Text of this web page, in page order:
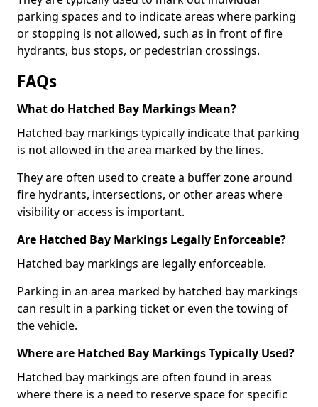
parking spaces and to indicate areas where parking
or stopping is not allowed, such as in front of fire
hydrants, bus stops, or pedestrian crossings.
FAQs
What do Hatched Bay Markings Mean?
Hatched bay markings typically indicate that parking
is not allowed in the area marked by the lines.
They are often used to create a buffer zone around
fire hydrants, intersections, or other areas where
visibility or access is important.
Are Hatched Bay Markings Legally Enforceable?
Hatched bay markings are legally enforceable.
Parking in an area marked by hatched bay markings
can result in a parking ticket or even the towing of
the vehicle.
Where are Hatched Bay Markings Typically Used?
Hatched bay markings are often found in areas
where there is a need to reserve space for specific